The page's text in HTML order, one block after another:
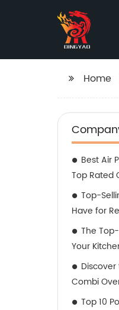
Home
Best Air
Top Rated
Top-
Have for
The
Your
Combi
Top 10